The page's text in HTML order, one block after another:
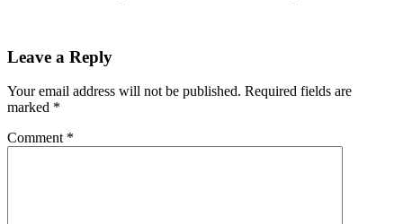
Leave a Reply
Your email address will not be published. Required fields are
marked *
Comment *